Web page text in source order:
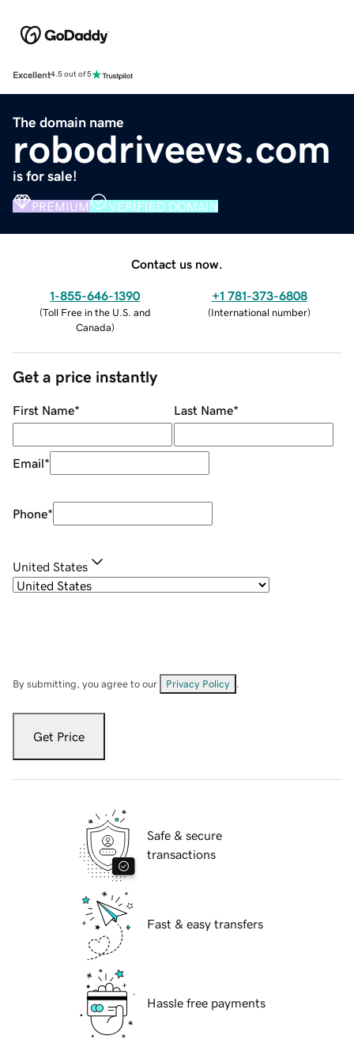
Excellent4.5 out of 5
The domain name
robodriveevs.com
is for sale!
PREMIUM VERIFIED DOMAIN
Contact us now.
1-855-646-1390
(Toll Free in the U.S. and
Canada)
+1 781-373-6808
(International number)
Get a price instantly
First Name* Last Name*
Email*
Phone*
United States
By submitting, you agree to our Privacy Policy
Get Price
Safe & secure
transactions
Fast & easy transfers
Hassle free payments